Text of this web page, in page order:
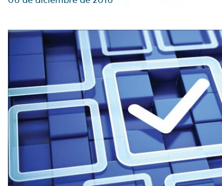
Partner Perspective